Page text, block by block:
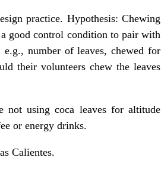
practice. Hypothesis: Chewing
good control condition to pair with
number of leaves, chewed for
their volunteers chew the leaves
not using coca leaves for altitude
or energy drinks.
Calientes.